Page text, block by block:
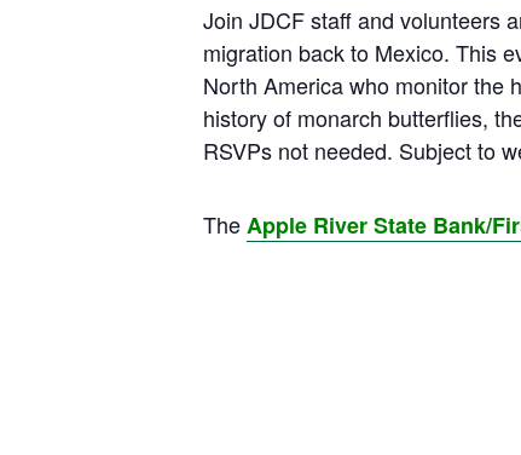
Join JDCF staff and volunteers
migration back to Mexico. This
North America who monitor the
history of monarch butterflies,
RSVPs not needed. Subject to
TheApple River State Bank/